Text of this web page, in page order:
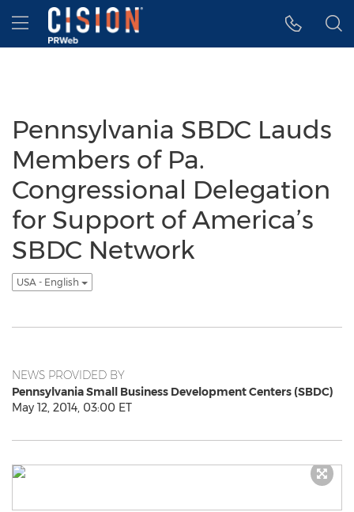
Accessibility Statement
Skip Navigation
Hamburger menu
Pennsylvania SBDC Lauds
Members of Pa.
Congressional Delegation
for Support of America’s
SBDC Network
USA - English
NEWS PROVIDED BY
Pennsylvania Small Business Development Centers (SBDC)
May 12, 2014, 03:00 ET